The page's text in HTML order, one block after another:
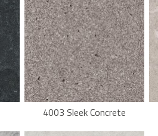
4003 Sleek Concrete